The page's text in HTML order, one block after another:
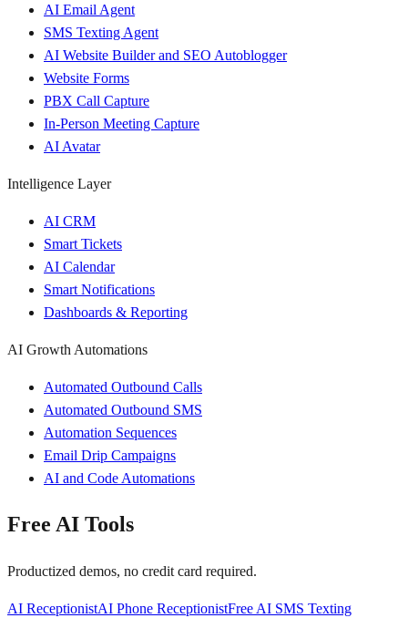
AI Email Agent
SMS Texting Agent
AI Website Builder and SEO Autoblogger
Website Forms
PBX Call Capture
In-Person Meeting Capture
AI Avatar
Intelligence Layer
AI CRM
Smart Tickets
AI Calendar
Smart Notifications
Dashboards & Reporting
AI Growth Automations
Automated Outbound Calls
Automated Outbound SMS
Automation Sequences
Email Drip Campaigns
AI and Code Automations
Free AI Tools
Productized demos, no credit card required.
AI ReceptionistAI Phone ReceptionistFree AI SMS Texting